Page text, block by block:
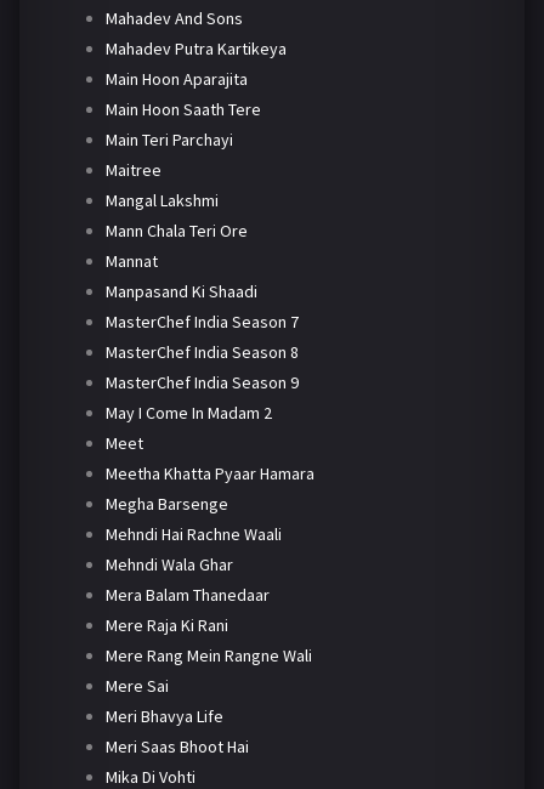
Mahadev And Sons
Mahadev Putra Kartikeya
Main Hoon Aparajita
Main Hoon Saath Tere
Main Teri Parchayi
Maitree
Mangal Lakshmi
Mann Chala Teri Ore
Mannat
Manpasand Ki Shaadi
MasterChef India Season 7
MasterChef India Season 8
MasterChef India Season 9
May I Come In Madam 2
Meet
Meetha Khatta Pyaar Hamara
Megha Barsenge
Mehndi Hai Rachne Waali
Mehndi Wala Ghar
Mera Balam Thanedaar
Mere Raja Ki Rani
Mere Rang Mein Rangne Wali
Mere Sai
Meri Bhavya Life
Meri Saas Bhoot Hai
Mika Di Vohti